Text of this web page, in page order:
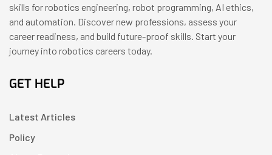
skills for robotics engineering, robot programming, AI ethics,
and automation. Discover new professions, assess your
career readiness, and build future-proof skills. Start your
journey into robotics careers today.
GET HELP
Latest Articles
Policy